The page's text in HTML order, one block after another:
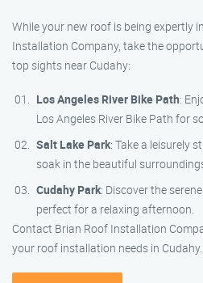
While your new roof is being expertly
Installation Company, take the
top sights near Cudahy:
Los Angeles River Bike Path:
Los Angeles River Bike Path for
Salt Lake Park: Take a leisurely
soak in the beautiful
Cudahy Park: Discover the
perfect for a relaxing afternoon.
Contact Brian Roof Installation
your roof installation needs in Cudahy.